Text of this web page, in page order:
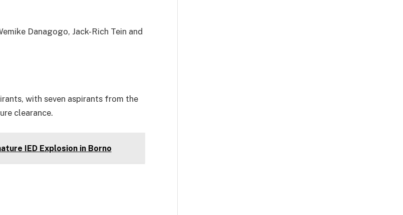
Danagogo, Jack-Rich Tein and
with seven aspirants from the
clearance.
IED Explosion in Borno